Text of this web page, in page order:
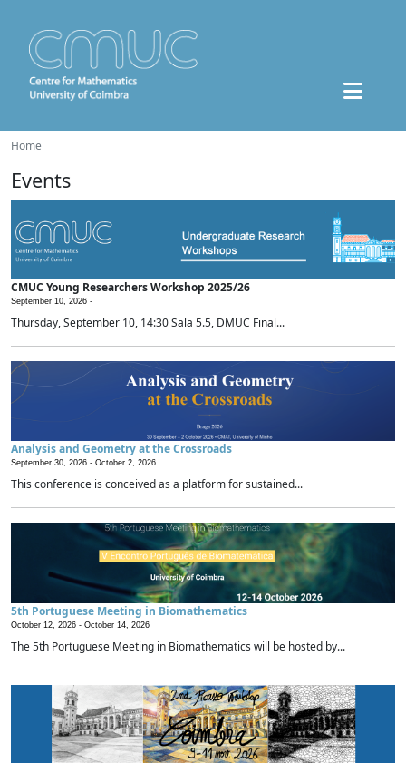
Home
Events
CMUC Young Researchers Workshop 2025/26
September 10, 2026 -
Thursday, September 10, 14:30 Sala 5.5, DMUC Final...
Analysis and Geometry at the Crossroads
September 30, 2026 - October 2, 2026
This conference is conceived as a platform for sustained...
5th Portuguese Meeting in Biomathematics
October 12, 2026 - October 14, 2026
The 5th Portuguese Meeting in Biomathematics will be hosted by...